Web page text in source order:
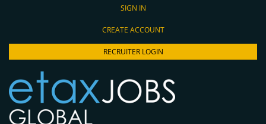
SIGN IN
CREATE ACCOUNT
RECRUITER LOGIN